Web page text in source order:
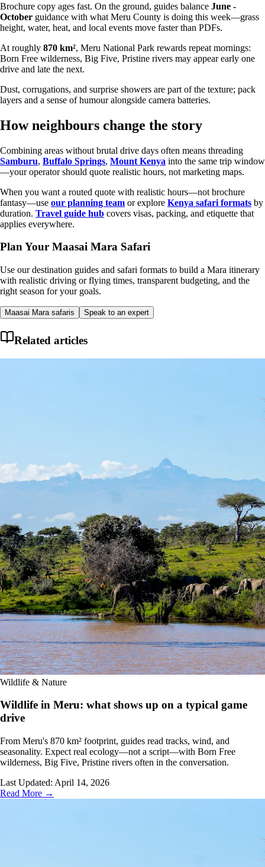
Brochure copy ages fast. On the ground, guides balance June -
October guidance with what Meru County is doing this week—grass
height, water, heat, and local events move faster than PDFs.
At roughly 870 km², Meru National Park rewards repeat mornings:
Born Free wilderness, Big Five, Pristine rivers may appear early one
drive and late the next.
Dust, corrugations, and surprise showers are part of the texture; pack
layers and a sense of humour alongside camera batteries.
How neighbours change the story
Combining areas without brutal drive days often means threading
Samburu, Buffalo Springs, Mount Kenya into the same trip window
—your operator should quote realistic hours, not marketing maps.
When you want a routed quote with realistic hours—not brochure
fantasy—use our planning team or explore Kenya safari formats by
duration. Travel guide hub covers visas, packing, and etiquette that
applies everywhere.
Plan Your Maasai Mara Safari
Use our destination guides and safari formats to build a Mara itinerary
with realistic driving or flying times, transparent budgeting, and the
right season for your goals.
Maasai Mara safaris Speak to an expert
Related articles
Wildlife & Nature
Wildlife in Meru: what shows up on a typical game
drive
From Meru's 870 km² footprint, guides read tracks, wind, and
seasonality. Expect real ecology—not a script—with Born Free
wilderness, Big Five, Pristine rivers often in the conversation.
Last Updated: April 14, 2026
Read More →